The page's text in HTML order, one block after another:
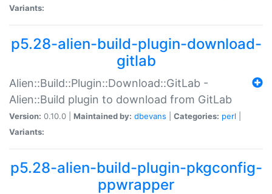
Variants:
p5.28-alien-build-plugin-download-
gitlab
Alien::Build::Plugin::Download::GitLab -
Alien::Build plugin to download from GitLab
Version: 0.10.0 | Maintained by: dbevans Categories: perl
Variants:
p5.28-alien-build-plugin-pkgconfig-
ppwrapper